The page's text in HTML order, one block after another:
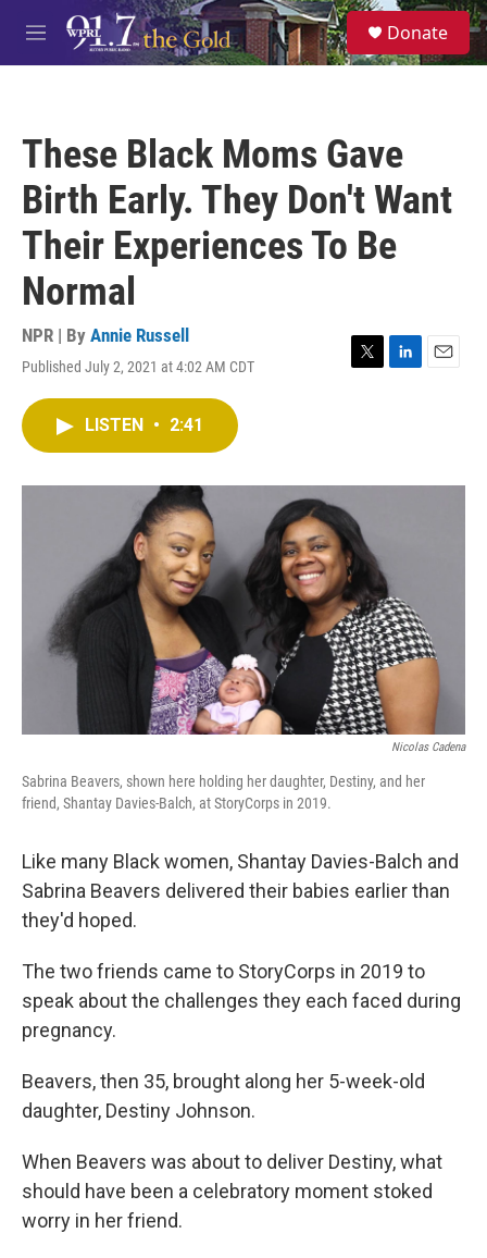
Skip to main content
M
e
S
e
a
Donate
These Black Moms Gave
Birth Early. They Don't Want
Their Experiences To Be
Normal
NPR | By Annie Russell
Published July 2, 2021 at 4:02 AM CDT
T
r
L
I
E
LISTEN • 2:41
Nicolas Cadena
Sabrina Beavers, shown here holding her daughter, Destiny, and her
friend, Shantay Davies-Balch, at StoryCorps in 2019.
Like many Black women, Shantay Davies-Balch and
Sabrina Beavers delivered their babies earlier than
they'd hoped.
The two friends came to StoryCorps in 2019 to
speak about the challenges they each faced during
pregnancy.
Beavers, then 35, brought along her 5-week-old
daughter, Destiny Johnson.
When Beavers was about to deliver Destiny, what
should have been a celebratory moment stoked
worry in her friend.